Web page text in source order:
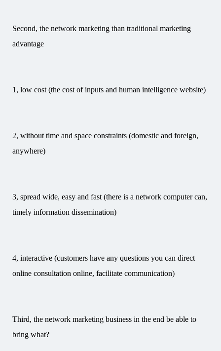
Second, the network marketing than traditional marketing
advantage
1, low cost (the cost of inputs and human intelligence website)
2, without time and space constraints (domestic and foreign,
anywhere)
3, spread wide, easy and fast (there is a network computer can,
timely information dissemination)
4, interactive (customers have any questions you can direct
online consultation online, facilitate communication)
Third, the network marketing business in the end be able to
bring what?